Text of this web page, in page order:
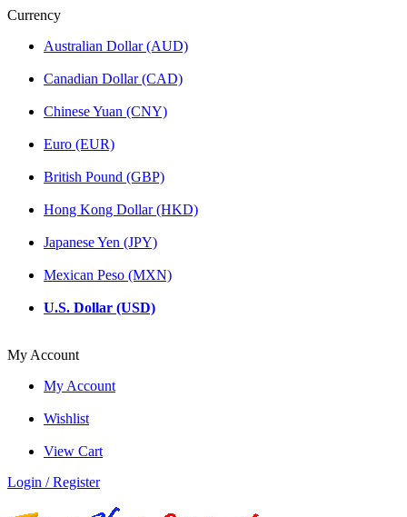
Currency
Australian Dollar (AUD)
Canadian Dollar (CAD)
Chinese Yuan (CNY)
Euro (EUR)
British Pound (GBP)
Hong Kong Dollar (HKD)
Japanese Yen (JPY)
Mexican Peso (MXN)
U.S. Dollar (USD)
My Account
My Account
Wishlist
View Cart
Login / Register